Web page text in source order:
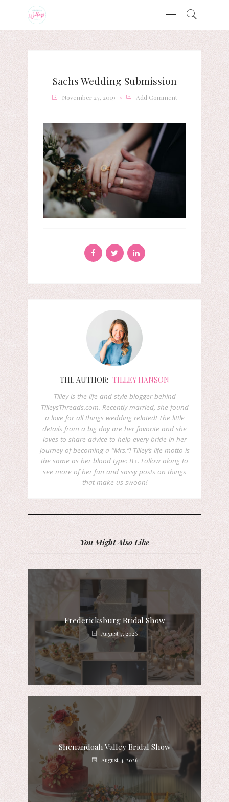
Sachs Wedding Submission
November 27, 2019 Add Comment
THE AUTHOR: TILLEY HANSON
Tilley is the life and style blogger behind
TilleysThreads.com. Recently married, she found
a love for all things wedding related! The little
details from a big day are her favorite and she
loves to share advice to help every bride in her
journey of becoming a “Mrs.”! Tilley’s life motto is
the same as her blood type: B+. Follow along to
see more of her fun and sassy posts on things
that make us swoon!
You Might Also Like
Fredericksburg Bridal Show
August 7, 2026
Shenandoah Valley Bridal Show
August 4, 2026